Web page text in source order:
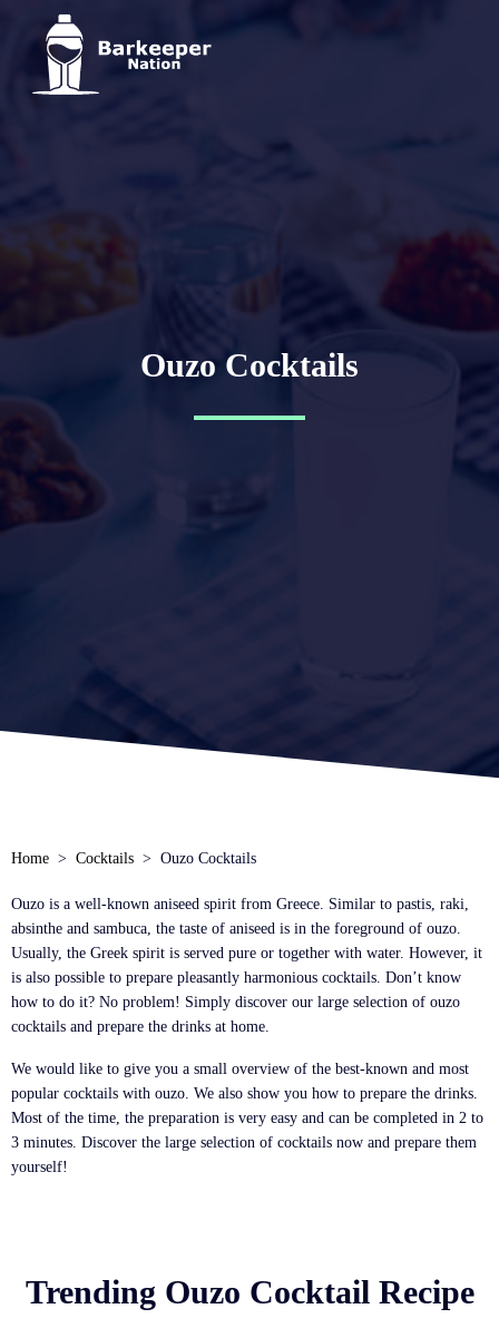
Ouzo Cocktails
Home Cocktails Ouzo Cocktails
Ouzo is a well-known aniseed spirit from Greece. Similar to pastis, raki,
absinthe and sambuca, the taste of aniseed is in the foreground of ouzo.
Usually, the Greek spirit is served pure or together with water. However, it
is also possible to prepare pleasantly harmonious cocktails. Don’t know
how to do it? No problem! Simply discover our large selection of ouzo
cocktails and prepare the drinks at home.
We would like to give you a small overview of the best-known and most
popular cocktails with ouzo. We also show you how to prepare the drinks.
Most of the time, the preparation is very easy and can be completed in 2 to
3 minutes. Discover the large selection of cocktails now and prepare them
yourself!
Trending Ouzo Cocktail Recipe